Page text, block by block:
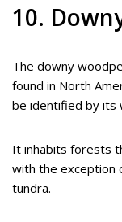
10.
The downy
found in North
be identified by its
It inhabits forests
with the exception
tundra.